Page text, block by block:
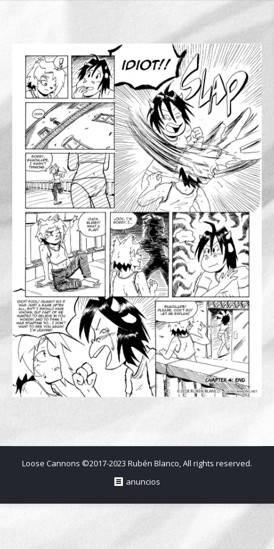
Loose Cannons ©2017-2023 Rubén Blanco, All rights reserved.
anuncios